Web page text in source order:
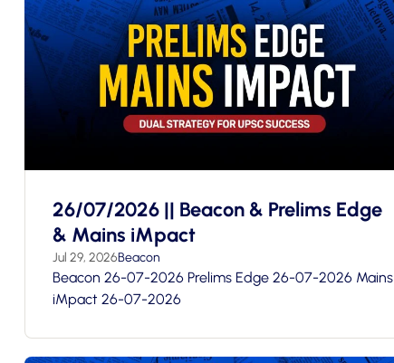
26/07/2026 || Beacon & Prelims Edge
& Mains iMpact
Jul 29, 2026Beacon
Beacon 26-07-2026 Prelims Edge 26-07-2026 Mains
iMpact 26-07-2026